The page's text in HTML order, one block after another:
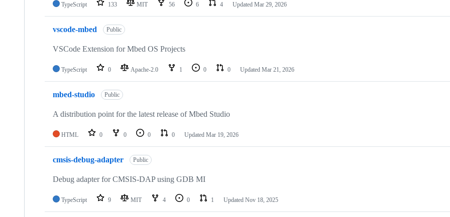
TypeScript 133 MIT 56 6 4 Updated Mar 29, 2026
vscode-mbed Public
VSCode Extension for Mbed OS Projects
TypeScript 0 Apache-2.0 1 0 0 Updated Mar 21, 2026
mbed-studio Public
A distribution point for the latest release of Mbed Studio
HTML 0 0 0 0 Updated Mar 19, 2026
cmsis-debug-adapter Public
Debug adapter for CMSIS-DAP using GDB MI
TypeScript 9 MIT 4 0 1 Updated Nov 18, 2025